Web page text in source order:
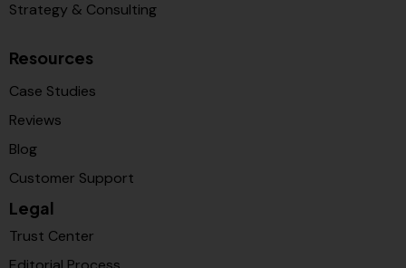
Strategy & Consulting
Resources
Case Studies
Reviews
Blog
Customer Support
Legal
Trust Center